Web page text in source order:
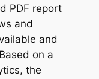
PDF report
and
and
on a
the